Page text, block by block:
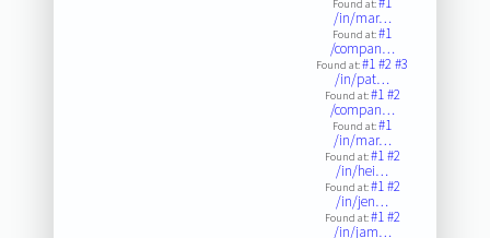
Found at:
/in/mar…
Found at:#1
/compan…
Found at:#1#2#3
/in/pat…
Found at:#1#2
/compan…
Found at:#1
/in/mar…
Found at:#1#2
/in/hei…
Found at:#1#2
/in/jen…
Found at:#1#2
/in/jam…